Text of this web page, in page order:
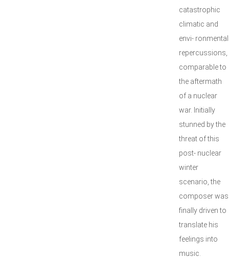
catastrophic
climatic and
envi- ronmental
repercussions,
comparable to
the aftermath
of a nuclear
war. Initially
stunned by the
threat of this
post- nuclear
winter
scenario, the
composer was
finally driven to
translate his
feelings into
music.